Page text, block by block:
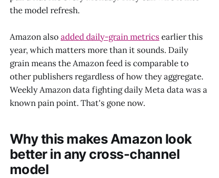
the model refresh.
Amazon alsoadded daily-grain metricsearlier this
year, which matters more than it sounds. Daily
grain means the Amazon feed is comparable to
other publishers regardless of how they aggregate.
Weekly Amazon data fighting daily Meta data was a
known pain point. That's gone now.
Why this makes Amazon look
better in any cross-channel
model